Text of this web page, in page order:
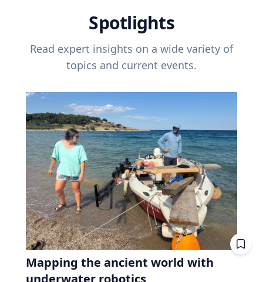
Spotlights
Read expert insights on a wide variety of
topics and current events.
Mapping the ancient world with